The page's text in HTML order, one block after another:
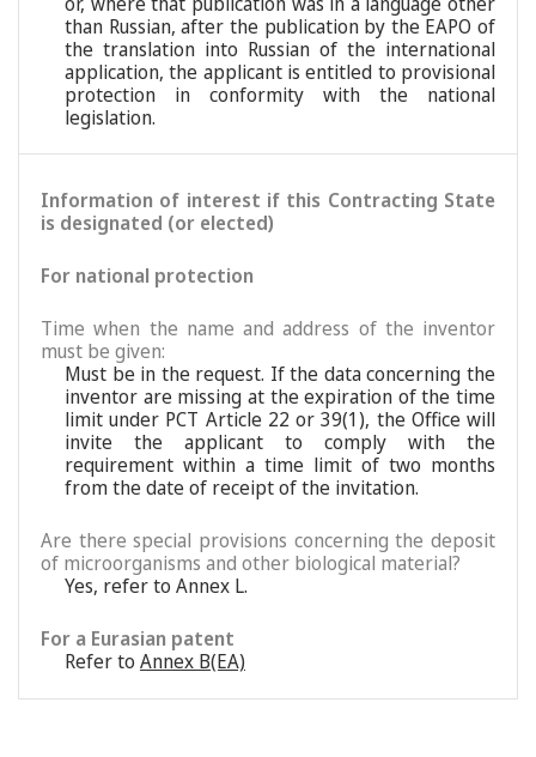
than Russian, after the publication by the EAPO of
the translation into Russian of the international
application, the applicant is entitled to provisional
protection in conformity with the national
legislation.
Information of interest if this Contracting State
is designated (or elected)
For national protection
Time when the name and address of the inventor
must be given:
Must be in the request. If the data concerning the
inventor are missing at the expiration of the time
limit under PCT Article 22 or 39(1), the Office will
invite the applicant to comply with the
requirement within a time limit of two months
from the date of receipt of the invitation.
Are there special provisions concerning the deposit
of microorganisms and other biological material?
Yes, refer to Annex L.
For a Eurasian patent
Refer to Annex B(EA)